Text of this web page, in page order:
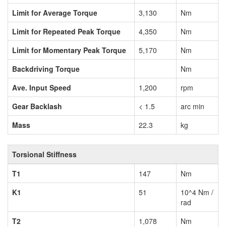
Limit for Average Torque
3,130
Nm
Limit for Repeated Peak Torque
4,350
Nm
Limit for Momentary Peak Torque
5,170
Nm
Backdriving Torque
Nm
Ave. Input Speed
1,200
rpm
Gear Backlash
< 1.5
arc min
Mass
22.3 kg
Torsional Stiffness
T1
147
Nm
K1
51
10^4 Nm /
rad
T2
1,078
Nm